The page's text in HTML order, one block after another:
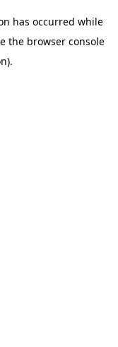
has occurred while
the browser console